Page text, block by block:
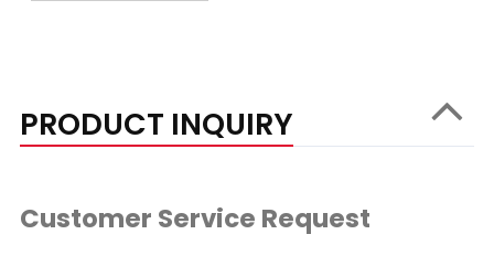
PRODUCT INQUIRY
Customer Service Request